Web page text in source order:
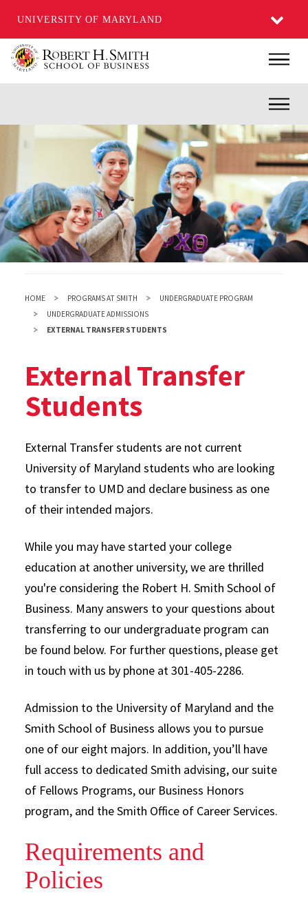
UNIVERSITY OF MARYLAND
Main
Inner
HOME PROGRAMS AT SMITH
UNDERGRADUATE PROGRAM
UNDERGRADUATE ADMISSIONS
EXTERNAL TRANSFER STUDENTS
External Transfer
Students
External Transfer students are not current
University of Maryland students who are looking
to transfer to UMD and declare business as one
of their intended majors.
While you may have started your college
education at another university, we are thrilled
you're considering the Robert H. Smith School of
Business. Many answers to your questions about
transferring to our undergraduate program can
be found below. For further questions, please get
in touch with us by phone at 301-405-2286.
Admission to the University of Maryland and the
Smith School of Business allows you to pursue
one of our eight majors. In addition, you’ll have
full access to dedicated Smith advising, our suite
of Fellows Programs, our Business Honors
program, and the Smith Office of Career Services.
Requirements and
Policies